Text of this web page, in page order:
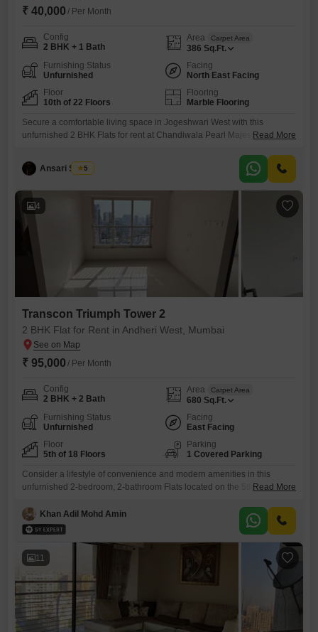
₹ 40,000 / Per Month
Config
2 BHK + 1 Bath
Area Carpet Area
386 Sq.Ft.
Furnishing Status
Unfurnished
Facing
North East Facing
Floor
10th of 22 Floors
Flooring
Marble Flooring
Secure a comfortable living space in Jogeshwari West with this
unfurnished 2 BHK Flats for rent at Chandiwala Pearl Majestic. This
community view, providing a peaceful outlook.Residents will appreciate
the comprehensive amenities including dedicated Kids Play Areas,
peace
Read More
Ansari Saeed
5
4
Transcon Triumph Tower 2
2 BHK Flat for Rent in Andheri West, Mumbai
₹ 95,000 / Per Month
Config
2 BHK + 2 Bath
Area Carpet Area
680 Sq.Ft.
Furnishing Status
Unfurnished
Facing
East Facing
Floor
5th of 18 Floors
Parking
1 Covered Parking
Consider a lifestyle of convenience and modern amenities in this
unfurnished 2-bedroom, 2-bathroom Flats located on the 5th floor of
680 square feet residence offers a community view and is part of a
development featuring a gymnasium, swimming pool, badminton court,
Read More
Khan Adil Mohd Amin
11